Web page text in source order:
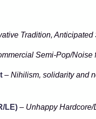
Tradition, Anticipated
Semi-Pop/Noise
– Nihilism, solidarity and
LE) – Unhappy